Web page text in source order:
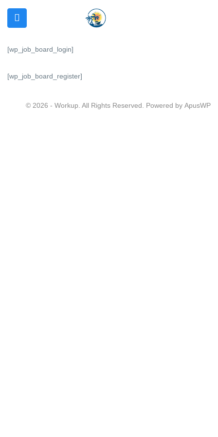
SUBMENU (REQUIRMENTS)
SUBMENU (SERVICES)
[wp_job_board_login]
[wp_job_board_register]
© 2026 - Workup. All Rights Reserved. Powered by ApusWP